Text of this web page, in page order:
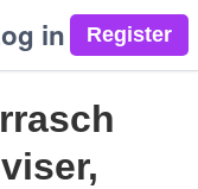
in